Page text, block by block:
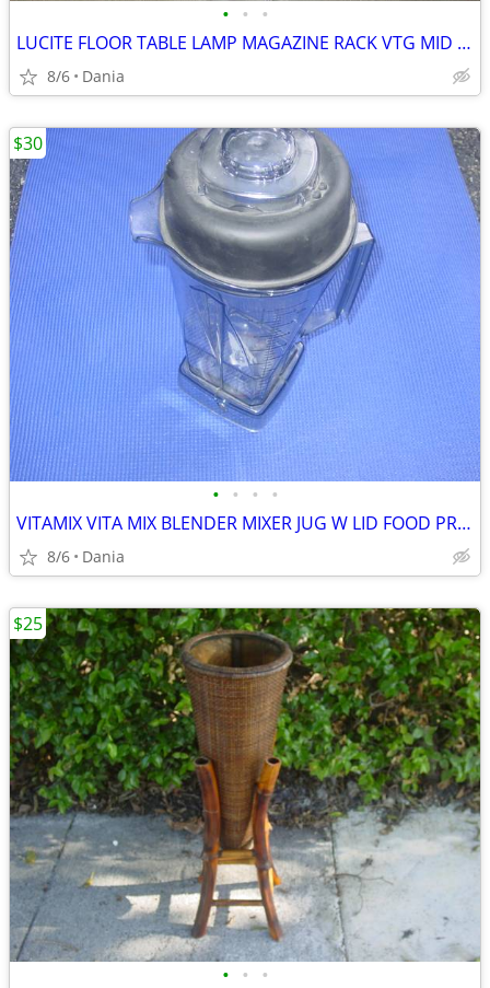
• • •
LUCITE FLOOR TABLE LAMP MAGAZINE RACK VTG MID CENTURY CHROME ACCENT
8/6 Dania
• • • •
VITAMIX VITA MIX BLENDER MIXER JUG W LID FOOD PREP SMOOTIES BAR
8/6 Dania
$30
• • •
$25